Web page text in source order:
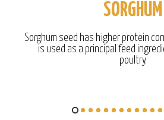
SORGHUM
Sorghum seed has higher protein
is used as a principal feed
poultry.